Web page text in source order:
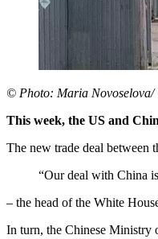
© Photo: Maria Novoselova/
This week, the US and
The new trade deal between
“Our deal with China
– the head of the White
In turn, the Chinese Ministry